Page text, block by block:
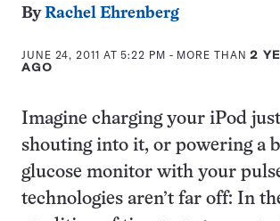
ByRachel Ehrenberg
JUNE 24, 2011 AT 5:22 PM - MORE THAN2
AGO
Imagine charging your iPod
shouting into it, or powering a
glucose monitor with your
technologies aren’t far off: In